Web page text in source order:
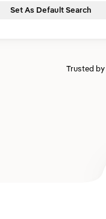
Set As Default Search
Trusted